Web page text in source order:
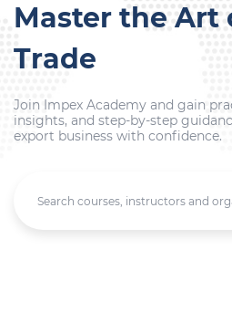
Master the Art
Trade
Join Impex Academy and gain
insights, and step-by-step
export business with confidence.